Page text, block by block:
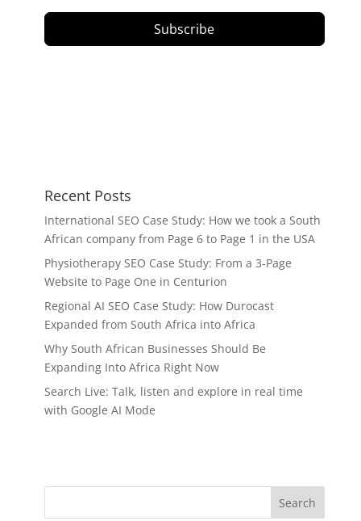
Subscribe
Recent Posts
International SEO Case Study: How we took a South
African company from Page 6 to Page 1 in the USA
Physiotherapy SEO Case Study: From a 3-Page
Website to Page One in Centurion
Regional AI SEO Case Study: How Durocast
Expanded from South Africa into Africa
Why South African Businesses Should Be
Expanding Into Africa Right Now
Search Live: Talk, listen and explore in real time
with Google AI Mode